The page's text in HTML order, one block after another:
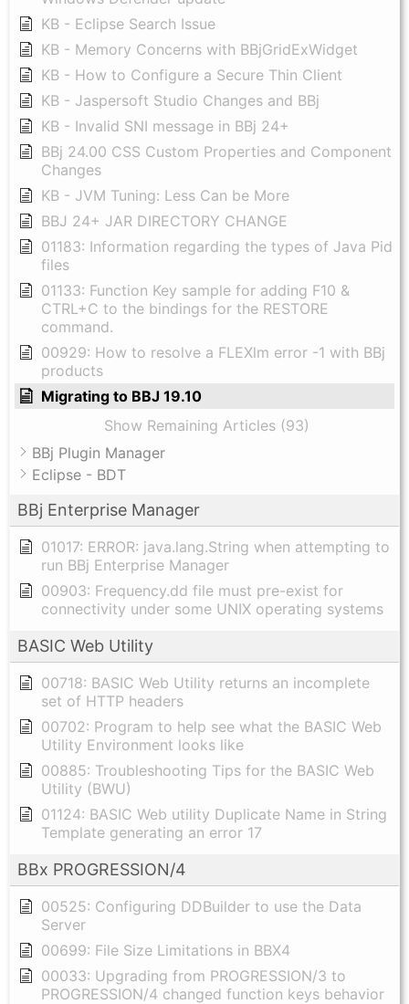
KB - Eclipse Search Issue
KB - Memory Concerns with BBjGridExWidget
KB - How to Configure a Secure Thin Client
KB - Jaspersoft Studio Changes and BBj
KB - Invalid SNI message in BBj 24+
BBj 24.00 CSS Custom Properties and Component
Changes
KB - JVM Tuning: Less Can be More
BBJ 24+ JAR DIRECTORY CHANGE
01183: Information regarding the types of Java Pid
files
01133: Function Key sample for adding F10 &
CTRL+C to the bindings for the RESTORE
command.
00929: How to resolve a FLEXlm error -1 with BBj
products
Migrating to BBJ 19.10
Show Remaining Articles (93)
BBj Plugin Manager
Eclipse - BDT
BBj Enterprise Manager
01017: ERROR: java.lang.String when attempting to
run BBj Enterprise Manager
00903: Frequency.dd file must pre-exist for
connectivity under some UNIX operating systems
BASIC Web Utility
00718: BASIC Web Utility returns an incomplete
set of HTTP headers
00702: Program to help see what the BASIC Web
Utility Environment looks like
00885: Troubleshooting Tips for the BASIC Web
Utility (BWU)
01124: BASIC Web utility Duplicate Name in String
Template generating an error 17
BBx PROGRESSION/4
00525: Configuring DDBuilder to use the Data
Server
00699: File Size Limitations in BBX4
00033: Upgrading from PROGRESSION/3 to
PROGRESSION/4 changed function keys behavior